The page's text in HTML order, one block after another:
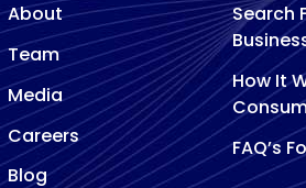
About
Team
Media
Careers
Blog
Search
How It
FAQ’s